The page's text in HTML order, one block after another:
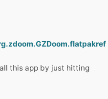
this app by just hitting